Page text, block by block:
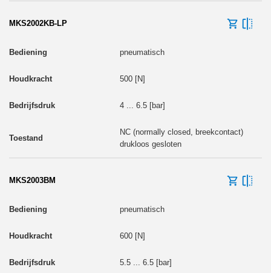
MKS2002KB-LP
pneumatisch
500 [N]
4 ... 6.5 [bar]
NC (normally closed, breekcontact)
drukloos gesloten
MKS2003BM
pneumatisch
600 [N]
5.5 ... 6.5 [bar]